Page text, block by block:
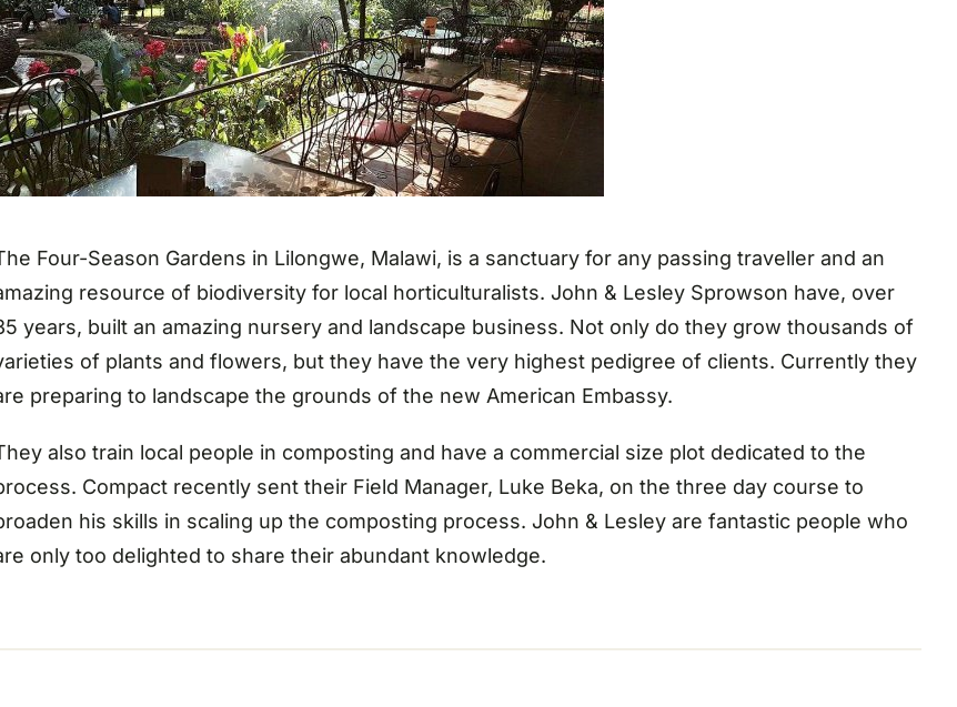
Four-Season Gardens in Lilongwe, Malawi, is a sanctuary for any passing traveller and an
resource of biodiversity for local horticulturalists. John & Lesley Sprowson have, over
years, built an amazing nursery and landscape business. Not only do they grow thousands of
of plants and flowers, but they have the very highest pedigree of clients. Currently they
preparing to landscape the grounds of the new American Embassy.
also train local people in composting and have a commercial size plot dedicated to the
Compact recently sent their Field Manager, Luke Beka, on the three day course to
his skills in scaling up the composting process. John & Lesley are fantastic people who
only too delighted to share their abundant knowledge.